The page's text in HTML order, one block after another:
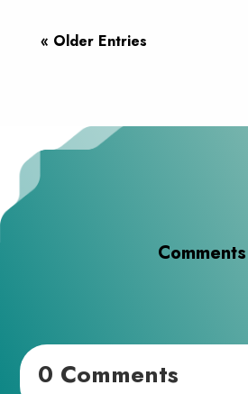
« Older Entries
Comments
0 Comments